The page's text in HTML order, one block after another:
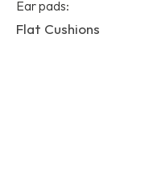
Ear pads:
Flat Cushions